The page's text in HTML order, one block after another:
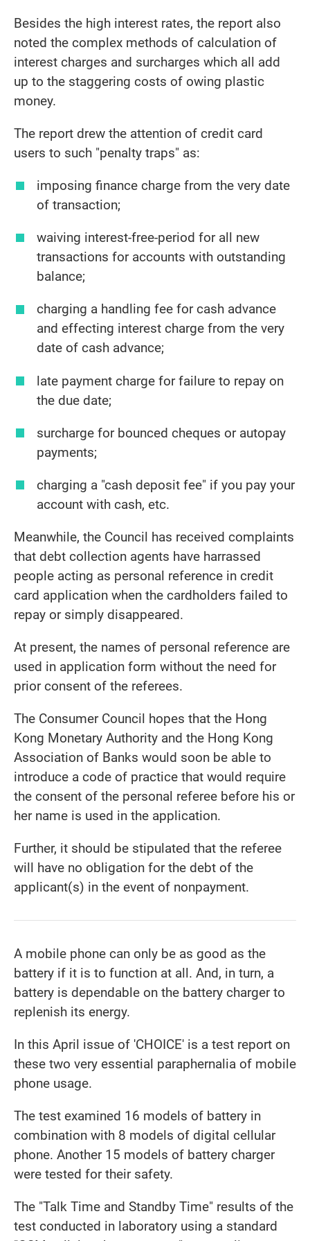
Besides the high interest rates, the report also
noted the complex methods of calculation of
interest charges and surcharges which all add
up to the staggering costs of owing plastic
money.
The report drew the attention of credit card
users to such "penalty traps" as:
imposing finance charge from the very date
of transaction;
waiving interest-free-period for all new
transactions for accounts with outstanding
balance;
charging a handling fee for cash advance
and effecting interest charge from the very
date of cash advance;
late payment charge for failure to repay on
the due date;
surcharge for bounced cheques or autopay
payments;
charging a "cash deposit fee" if you pay your
account with cash, etc.
Meanwhile, the Council has received complaints
that debt collection agents have harrassed
people acting as personal reference in credit
card application when the cardholders failed to
repay or simply disappeared.
At present, the names of personal reference are
used in application form without the need for
prior consent of the referees.
The Consumer Council hopes that the Hong
Kong Monetary Authority and the Hong Kong
Association of Banks would soon be able to
introduce a code of practice that would require
the consent of the personal referee before his or
her name is used in the application.
Further, it should be stipulated that the referee
will have no obligation for the debt of the
applicant(s) in the event of nonpayment.
A mobile phone can only be as good as the
battery if it is to function at all. And, in turn, a
battery is dependable on the battery charger to
replenish its energy.
In this April issue of 'CHOICE' is a test report on
these two very essential paraphernalia of mobile
phone usage.
The test examined 16 models of battery in
combination with 8 models of digital cellular
phone. Another 15 models of battery charger
were tested for their safety.
The "Talk Time and Standby Time" results of the
test conducted in laboratory using a standard